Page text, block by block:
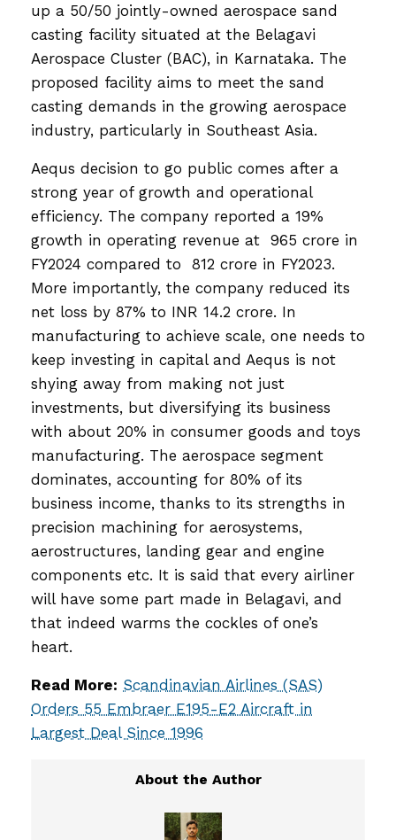
up a 50/50 jointly-owned aerospace sand
casting facility situated at the Belagavi
Aerospace Cluster (BAC), in Karnataka. The
proposed facility aims to meet the sand
casting demands in the growing aerospace
industry, particularly in Southeast Asia.
Aequs decision to go public comes after a
strong year of growth and operational
efficiency. The company reported a 19%
growth in operating revenue at ₹ 965 crore in
FY2024 compared to ₹ 812 crore in FY2023.
More importantly, the company reduced its
net loss by 87% to INR 14.2 crore. In
manufacturing to achieve scale, one needs to
keep investing in capital and Aequs is not
shying away from making not just
investments, but diversifying its business
with about 20% in consumer goods and toys
manufacturing. The aerospace segment
dominates, accounting for 80% of its
business income, thanks to its strengths in
precision machining for aerosystems,
aerostructures, landing gear and engine
components etc. It is said that every airliner
will have some part made in Belagavi, and
that indeed warms the cockles of one’s
heart.
Read More: Scandinavian Airlines (SAS)
Orders 55 Embraer E195-E2 Aircraft in
Largest Deal Since 1996